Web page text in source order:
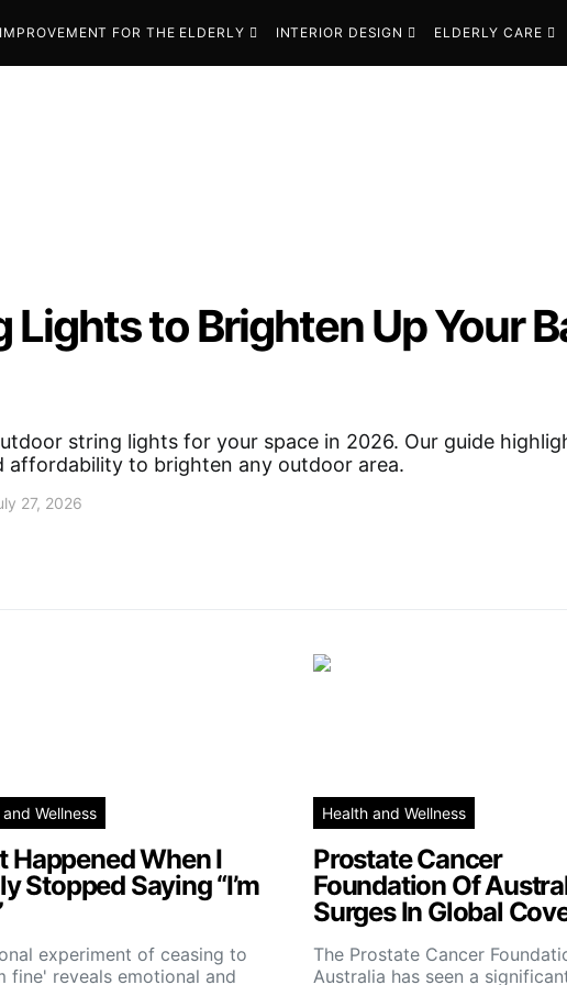
FOR THE ELDERLY INTERIOR DESIGN ELDERLY CARE
to Brighten Up Your
string lights for your space in 2026. Our guide
affordability to brighten any outdoor area.
27, 2026
Wellness
Happened When I
Stopped Saying “I’m
experiment of ceasing to
fine' reveals emotional and
Health and Wellness
Prostate Cancer
Foundation Of
Surges In Global
The Prostate Cancer
Australia has seen a